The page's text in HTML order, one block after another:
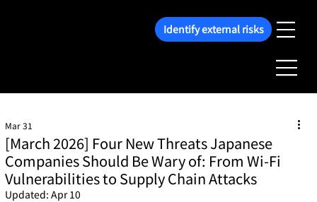
Identify external risks
[March 2026] Four New Threats Japanese
Companies Should Be Wary of: From Wi-Fi
Vulnerabilities to Supply Chain Attacks
Mar 31
Updated: Apr 10